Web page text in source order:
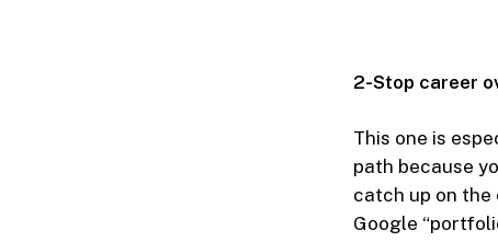
2-Stop career
This one is
path because
catch up on the
Google